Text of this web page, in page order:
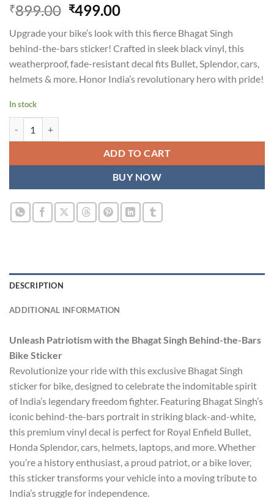
₹899.00 Original
was:
₹899.00.
₹499.00Current
is:
₹499.00.
Upgrade your bike’s look with this fierce Bhagat Singh
behind-the-bars sticker! Crafted in sleek black vinyl, this
weatherproof, fade-resistant decal fits Bullet, Splendor, cars,
helmets & more. Honor India’s revolutionary hero with pride!
In stock
ADD TO CART
BUY NOW
DESCRIPTION
ADDITIONAL INFORMATION
Unleash Patriotism with the Bhagat Singh Behind-the-Bars
Bike Sticker
Revolutionize your ride with this exclusive Bhagat Singh
sticker for bike, designed to celebrate the indomitable spirit
of India’s legendary freedom fighter. Featuring Bhagat Singh’s
iconic behind-the-bars portrait in striking black-and-white,
this premium vinyl decal is perfect for Royal Enfield Bullet,
Honda Splendor, cars, helmets, laptops, and more. Whether
you’re a history enthusiast, a proud patriot, or a bike lover,
this sticker transforms your vehicle into a moving tribute to
India’s struggle for independence.